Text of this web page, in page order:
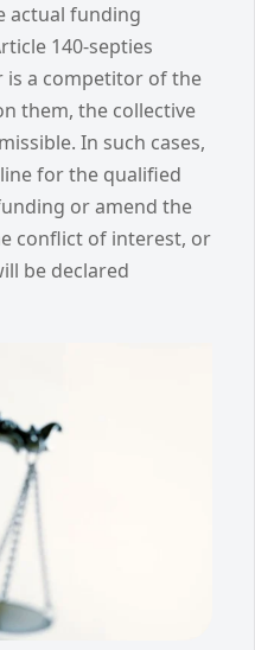
actual funding
140-septies
a competitor of the
them, the collective
In such cases,
for the qualified
or amend the
conflict of interest, or
be declared